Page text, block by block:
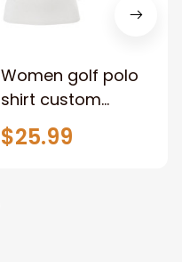
Women golf polo
shirt custom
American flag
patriotic white golf
$25.99